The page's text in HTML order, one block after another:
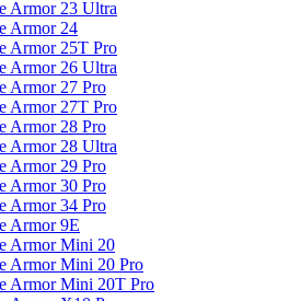
Armor 23 Ultra
Armor 24
Armor 25T Pro
Armor 26 Ultra
Armor 27 Pro
Armor 27T Pro
Armor 28 Pro
Armor 28 Ultra
Armor 29 Pro
Armor 30 Pro
Armor 34 Pro
Armor 9E
Armor Mini 20
Armor Mini 20 Pro
Armor Mini 20T Pro